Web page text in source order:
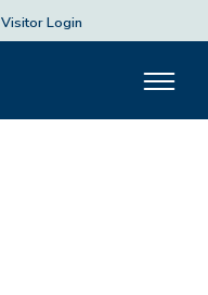
Visitor Login